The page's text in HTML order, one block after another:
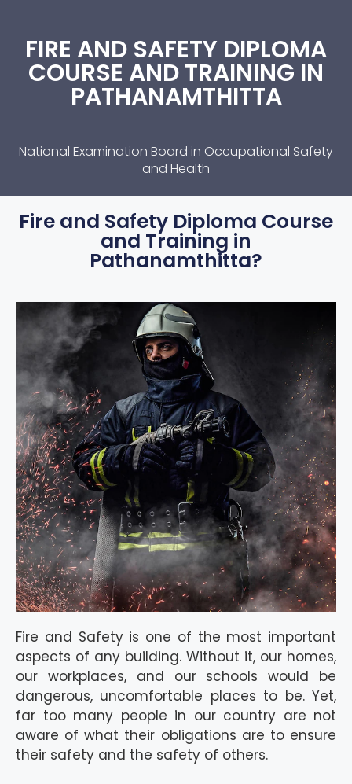
FIRE AND SAFETY DIPLOMA
COURSE AND TRAINING IN
PATHANAMTHITTA
National Examination Board in Occupational Safety
and Health
Fire and Safety Diploma Course
and Training in
Pathanamthitta?
Fire and Safety is one of the most important
aspects of any building. Without it, our homes,
our workplaces, and our schools would be
dangerous, uncomfortable places to be. Yet,
far too many people in our country are not
aware of what their obligations are to ensure
their safety and the safety of others.